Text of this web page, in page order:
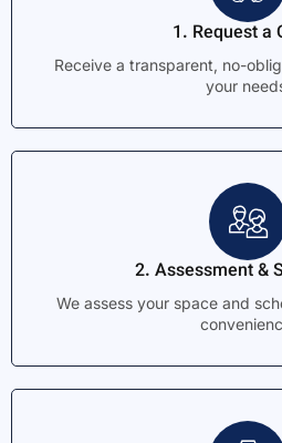
1. Request a
Receive a transparent, no-
your
2. Assessment &
We assess your space and